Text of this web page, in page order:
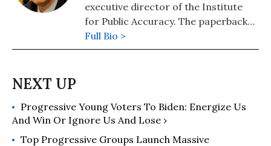
executive director of the Institute
for Public Accuracy. The paperback
edition of his latest book,
Invisible: How America Hides the
Full Bio >
Progressive Young Voters To Biden: Energize Us
And Win Or Ignore Us And Lose ›
Top Progressive Groups Launch Massive